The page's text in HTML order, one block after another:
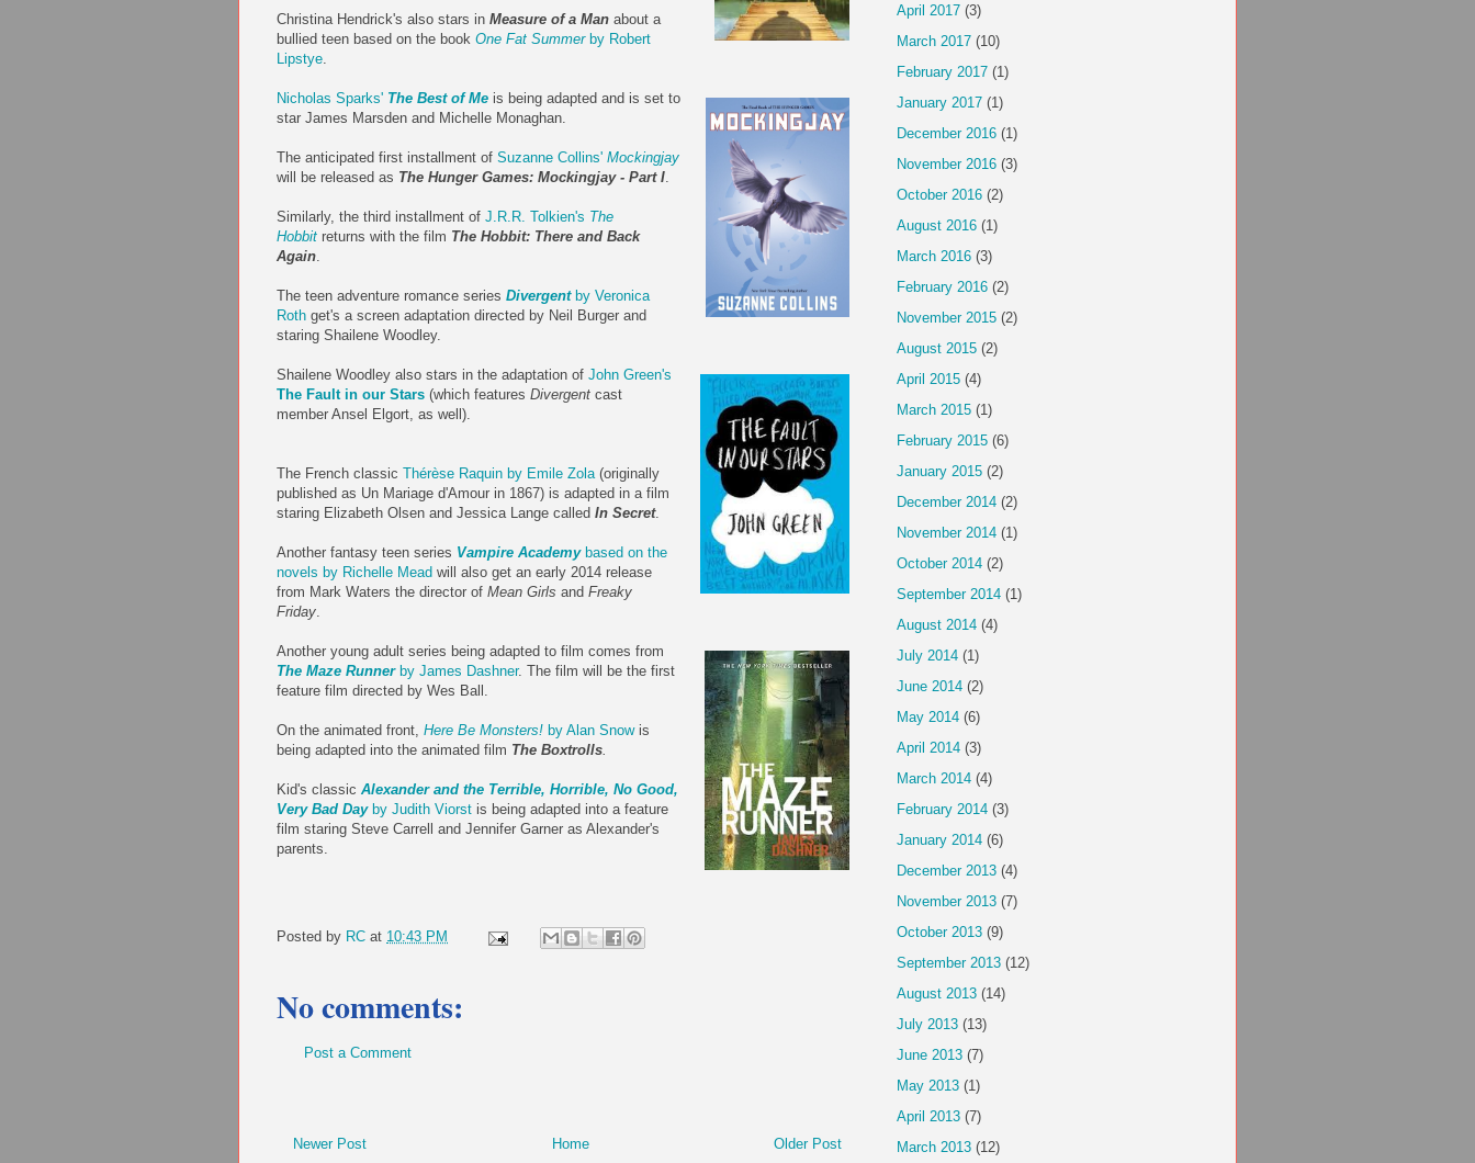
Christina Hendrick's also stars in Measure of a Man about a
bullied teen based on the book One Fat Summerby Robert
Lipstye.
Nicholas Sparks' The Best of Me is being adapted and is set to
star James Marsden and Michelle Monaghan.
The anticipated first installment of Suzanne Collins' Mockingjay
will be released as The Hunger Games: Mockingjay - Part I.
Similarly, the third installment of J.R.R. Tolkien's The
Hobbit returns with the film The Hobbit: There and Back
Again.
The teen adventure romance series Divergentby Veronica
Roth get's a screen adaptation directed by Neil Burger and
staring Shailene Woodley.
Shailene Woodley also stars in the adaptation of John Green's
The Fault in our Stars (which features Divergent cast
member Ansel Elgort, as well).
The French classic Thérèse Raquin by Emile Zola(originally
published as Un Mariage d'Amour in 1867) is adapted in a film
staring Elizabeth Olsen and Jessica Lange called In Secret.
Another fantasy teen series Vampire Academybased on the
novels by Richelle Mead will also get an early 2014 release
from Mark Waters the director of Mean Girls and Freaky
Friday.
Another young adult series being adapted to film comes from
The Maze Runnerby James Dashner. The film will be the first
feature film directed by Wes Ball.
On the animated front, Here Be Monsters! by Alan Snowis
being adapted into the animated film The Boxtrolls.
Kid's classic Alexander and the Terrible, Horrible, No Good,
Very Bad Dayby Judith Viorst is being adapted into a feature
film staring Steve Carrell and Jennifer Garner as Alexander's
parents.
Posted by RC at 10:43 PM
No comments:
Post a Comment
Newer Post Older Post
Home
April 2017 (3)
March 2017 (10)
February 2017 (1)
January 2017 (1)
December 2016 (1)
November 2016 (3)
October 2016 (2)
August 2016 (1)
March 2016 (3)
February 2016 (2)
November 2015 (2)
August 2015 (2)
April 2015 (4)
March 2015 (1)
February 2015 (6)
January 2015 (2)
December 2014 (2)
November 2014 (1)
October 2014 (2)
September 2014 (1)
August 2014 (4)
July 2014 (1)
June 2014 (2)
May 2014 (6)
April 2014 (3)
March 2014 (4)
February 2014 (3)
January 2014 (6)
December 2013 (4)
November 2013 (7)
October 2013 (9)
September 2013 (12)
August 2013 (14)
July 2013 (13)
June 2013 (7)
May 2013 (1)
April 2013 (7)
March 2013 (12)